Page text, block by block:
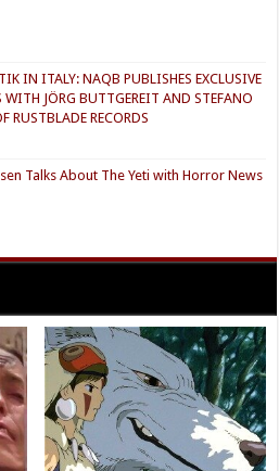
IN ITALY: NAQB PUBLISHES EXCLUSIVE
WITH JÖRG BUTTGEREIT AND STEFANO
RUSTBLADE RECORDS
Talks About The Yeti with Horror News